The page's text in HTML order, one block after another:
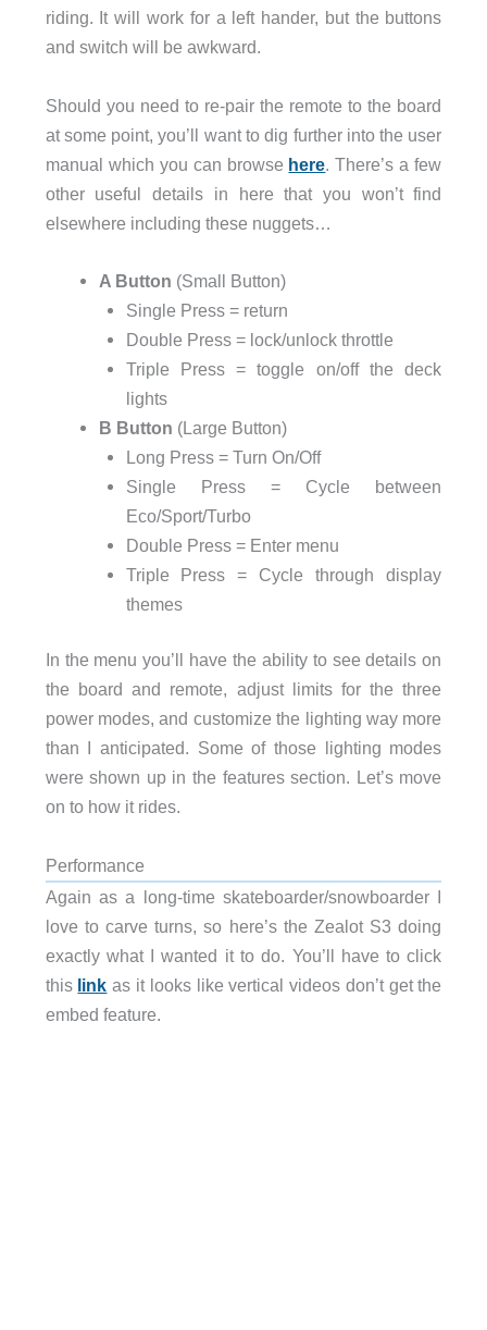
riding. It will work for a left hander, but the buttons
and switch will be awkward.
Should you need to re-pair the remote to the board
at some point, you’ll want to dig further into the user
manual which you can browse here . There’s a few
other useful details in here that you won’t find
elsewhere including these nuggets…
A Button (Small Button)
Single Press = return
Double Press = lock/unlock throttle
Triple Press = toggle on/off the deck
lights
B Button (Large Button)
Long Press = Turn On/Off
Single Press = Cycle between
Eco/Sport/Turbo
Double Press = Enter menu
Triple Press = Cycle through display
themes
In the menu you’ll have the ability to see details on
the board and remote, adjust limits for the three
power modes, and customize the lighting way more
than I anticipated. Some of those lighting modes
were shown up in the features section. Let’s move
on to how it rides.
Performance
Again as a long-time skateboarder/snowboarder I
love to carve turns, so here’s the Zealot S3 doing
exactly what I wanted it to do. You’ll have to click
this link as it looks like vertical videos don’t get the
embed feature.